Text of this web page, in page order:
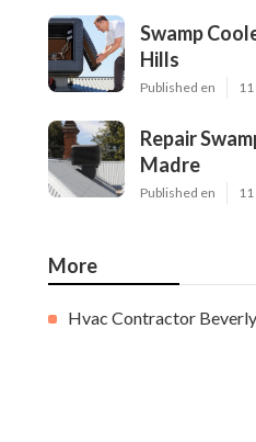
Swamp
Hills
Published en
Repair
Madre
Published en
More
Hvac Contractor